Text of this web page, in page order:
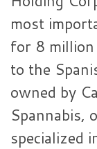
most
for 8
to the
owned by
Spannabis,
specialized